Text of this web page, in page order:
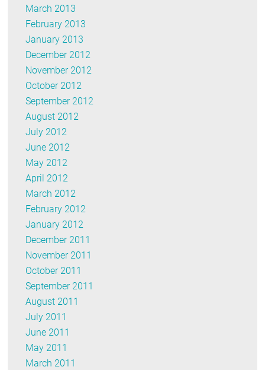
March 2013
February 2013
January 2013
December 2012
November 2012
October 2012
September 2012
August 2012
July 2012
June 2012
May 2012
April 2012
March 2012
February 2012
January 2012
December 2011
November 2011
October 2011
September 2011
August 2011
July 2011
June 2011
May 2011
March 2011